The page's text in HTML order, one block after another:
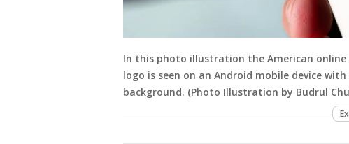
In this photo illustration the American
logo is seen on an Android mobile device
background. (Photo Illustration by Budrul